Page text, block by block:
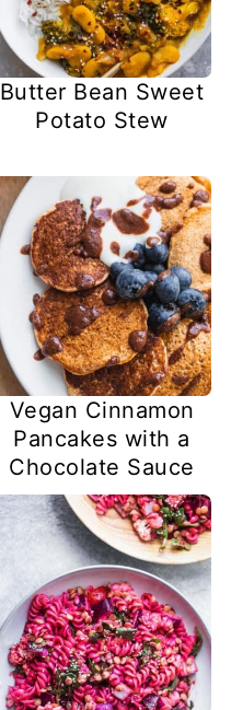
Butter Bean Sweet
Potato Stew
Vegan Cinnamon
Pancakes with a
Chocolate Sauce